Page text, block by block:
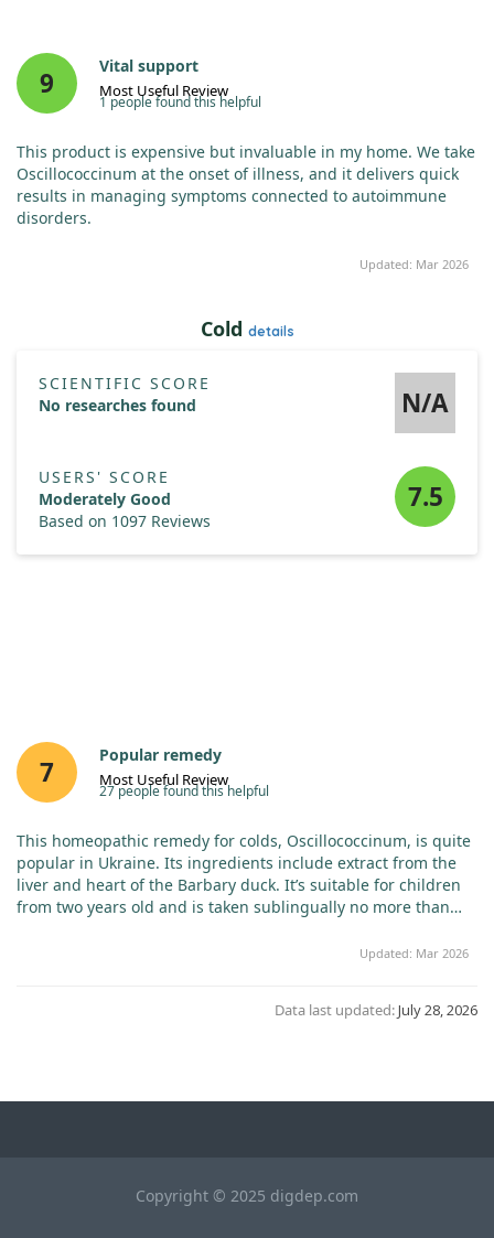
9
Vital support
Most Useful Review
1 people found this helpful
This product is expensive but invaluable in my home. We take
Oscillococcinum at the onset of illness, and it delivers quick
results in managing symptoms connected to autoimmune
disorders.
Updated: Mar 2026
Cold details
SCIENTIFIC SCORE
No researches found
N/A
USERS' SCORE
Moderately Good
Based on 1097 Reviews
7.5
7
Popular remedy
Most Useful Review
27 people found this helpful
This homeopathic remedy for colds, Oscillococcinum, is quite
popular in Ukraine. Its ingredients include extract from the
liver and heart of the Barbary duck. It’s suitable for children
from two years old and is taken sublingually no more than
a preventative measure. The price is slightly higher than in
Updated: Mar 2026
Data last updated:July 28, 2026
Copyright © 2025 digdep.com